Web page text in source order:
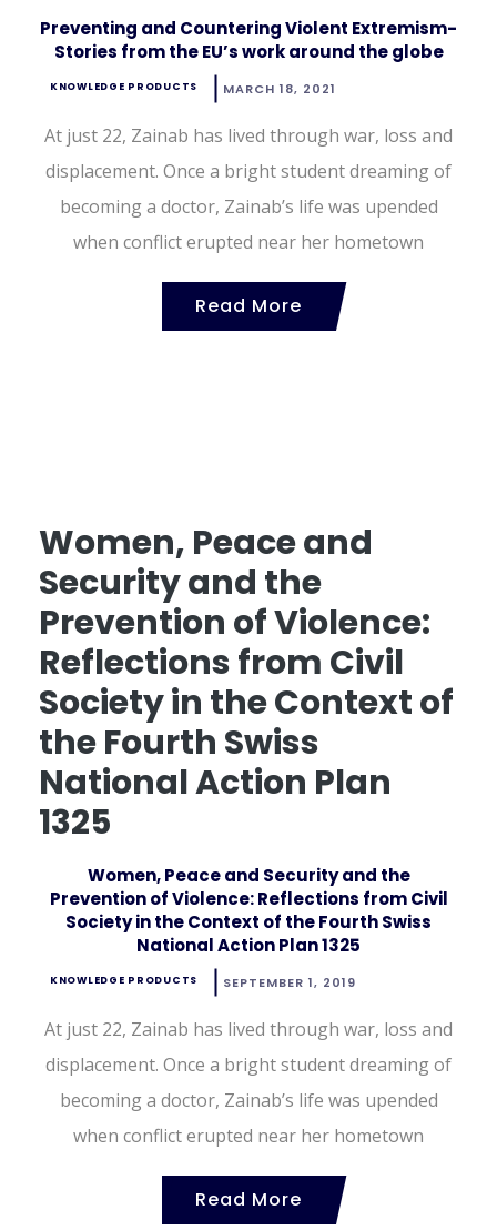
Preventing and Countering Violent Extremism-
Stories from the EU’s work around the globe
KNOWLEDGE PRODUCTS MARCH 18, 2021
At just 22, Zainab has lived through war, loss and
displacement. Once a bright student dreaming of
becoming a doctor, Zainab’s life was upended
when conflict erupted near her hometown
Read More
Women, Peace and
Security and the
Prevention of Violence:
Reflections from Civil
Society in the Context of
the Fourth Swiss
National Action Plan
1325
Women, Peace and Security and the
Prevention of Violence: Reflections from Civil
Society in the Context of the Fourth Swiss
National Action Plan 1325
KNOWLEDGE PRODUCTS SEPTEMBER 1, 2019
At just 22, Zainab has lived through war, loss and
displacement. Once a bright student dreaming of
becoming a doctor, Zainab’s life was upended
when conflict erupted near her hometown
Read More